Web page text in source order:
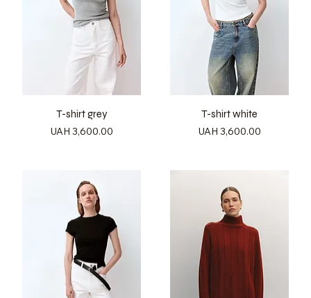
T-shirt grey
Price
UAH 3,600.00
T-shirt white
Price
UAH 3,600.00